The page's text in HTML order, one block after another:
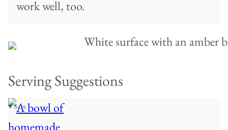
work well, too.
Serving Suggestions
♥ Save